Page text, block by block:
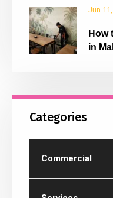
Jun
How
in
Categories
Commercial